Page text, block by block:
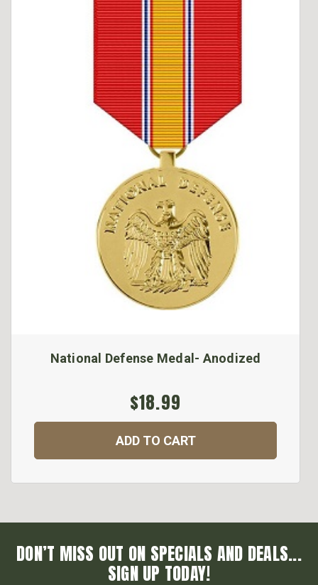
National Defense Medal- Anodized
$18.99
ADD TO CART
DON’T MISS OUT ON SPECIALS AND DEALS...
SIGN UP TODAY!